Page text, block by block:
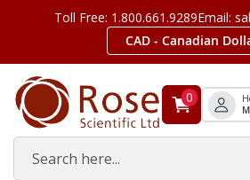
Toll Free: 1.800.661.9289Email:
CAD - Canadian
0